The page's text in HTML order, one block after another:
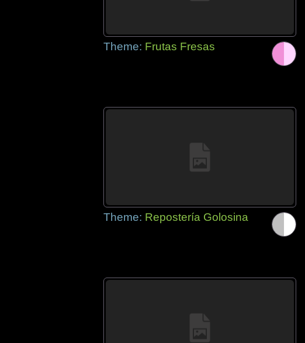
Theme: Frutas Fresas
Theme: Repostería Golosina